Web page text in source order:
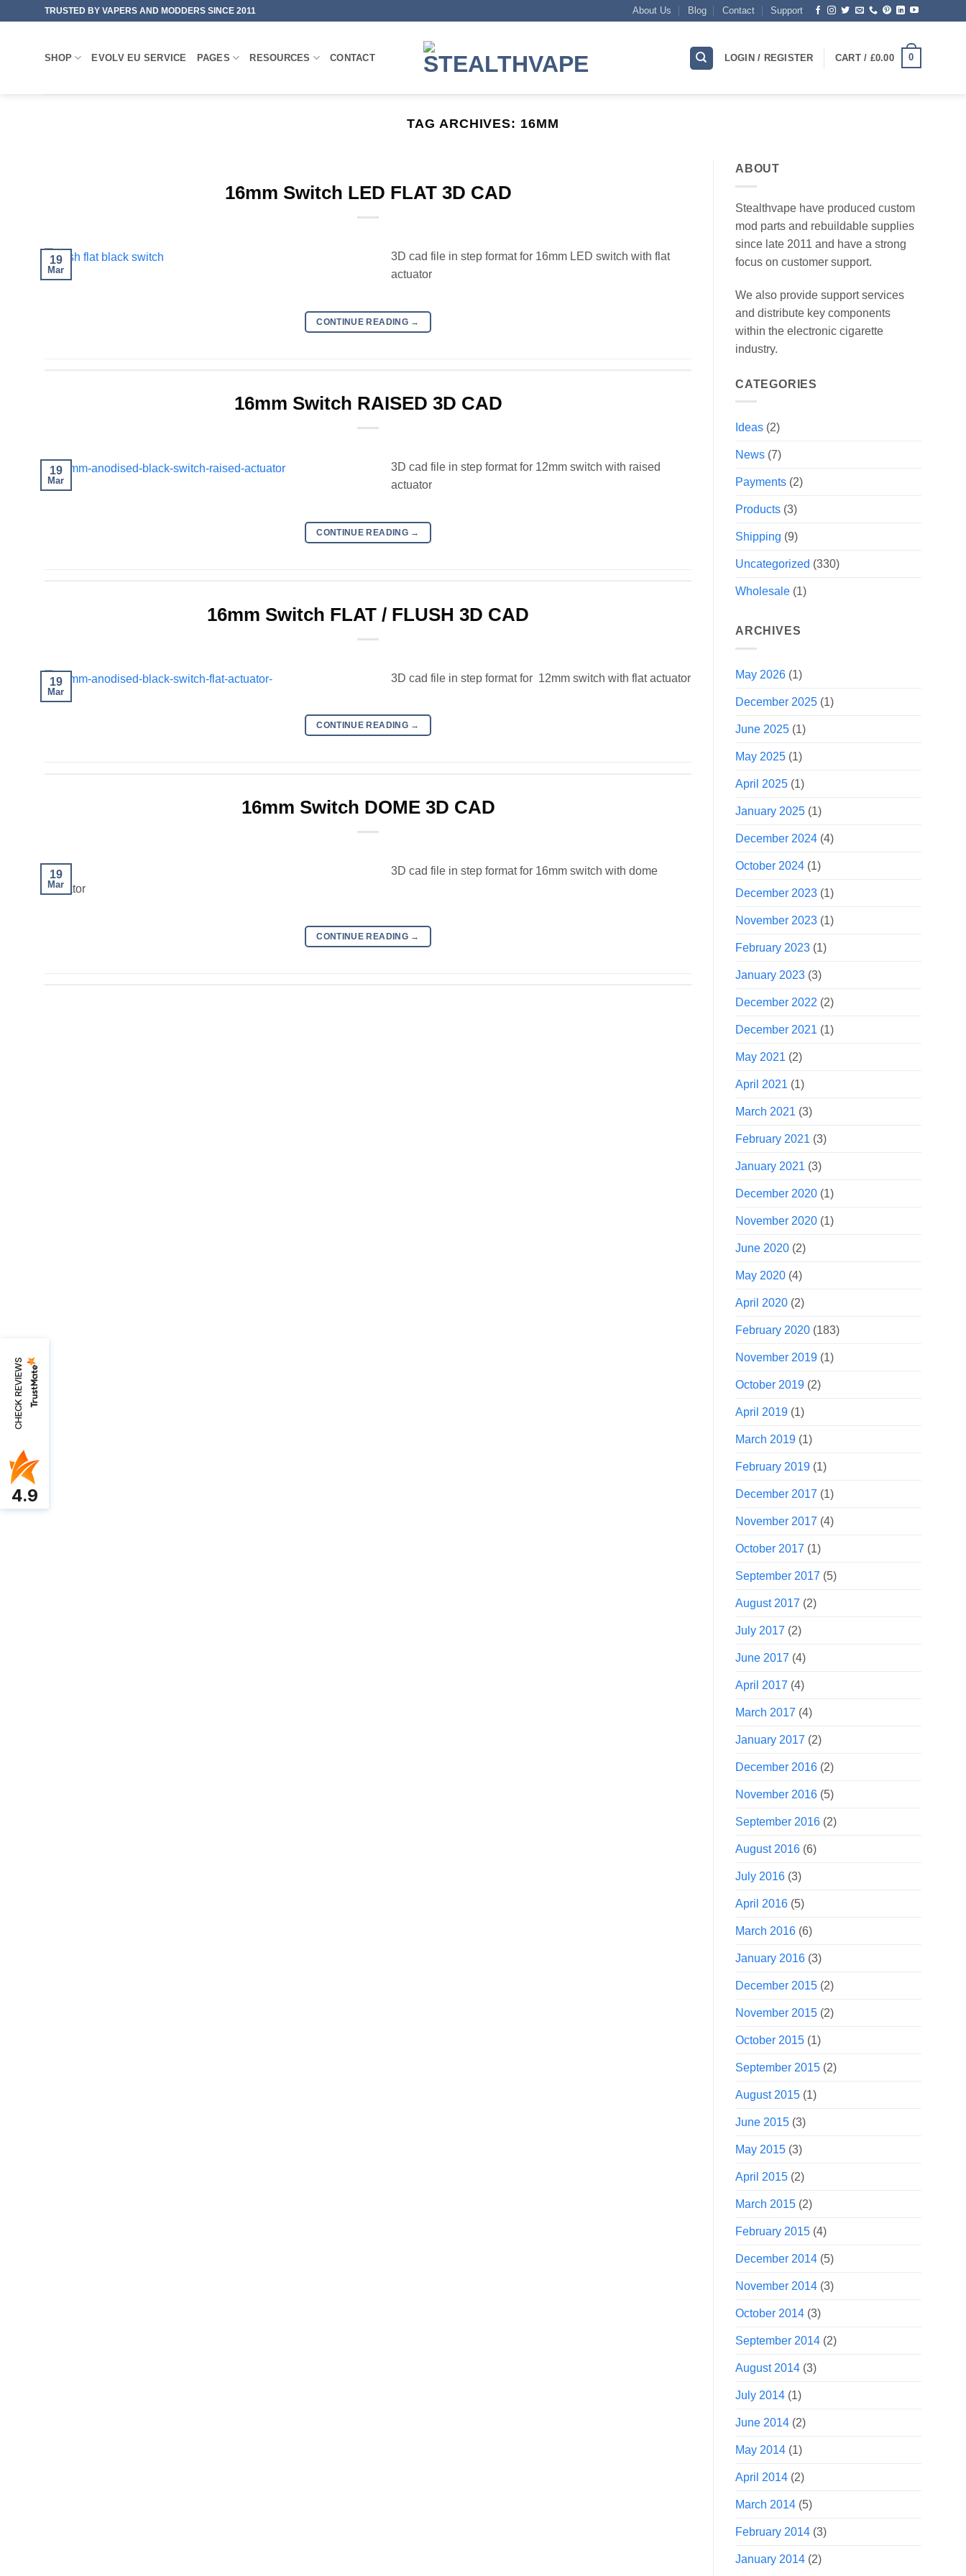
TRUSTED BY VAPERS AND MODDERS SINCE 2011 About Us Blog Contact Support
SHOP EVOLV EU SERVICE PAGES RESOURCES CONTACT LOGIN / REGISTER CART / £0.00 0
TAG ARCHIVES: 16MM
16mm Switch LED FLAT 3D CAD
19
Mar
3D cad file in step format for 16mm LED switch with flat
actuator
CONTINUE READING →
16mm Switch RAISED 3D CAD
19
Mar
3D cad file in step format for 12mm switch with raised
actuator
CONTINUE READING →
16mm Switch FLAT / FLUSH 3D CAD
19
Mar
3D cad file in step format for 12mm switch with flat actuator
CONTINUE READING →
16mm Switch DOME 3D CAD
19
Mar
3D cad file in step format for 16mm switch with dome
actuator
CONTINUE READING →
ABOUT
Stealthvape have produced custom
mod parts and rebuildable supplies
since late 2011 and have a strong
focus on customer support.
We also provide support services
and distribute key components
within the electronic cigarette
industry.
CATEGORIES
Ideas (2)
News (7)
Payments (2)
Products (3)
Shipping (9)
Uncategorized (330)
Wholesale (1)
ARCHIVES
May 2026 (1)
December 2025 (1)
June 2025 (1)
May 2025 (1)
April 2025 (1)
January 2025 (1)
December 2024 (4)
October 2024 (1)
December 2023 (1)
November 2023 (1)
February 2023 (1)
January 2023 (3)
December 2022 (2)
December 2021 (1)
May 2021 (2)
April 2021 (1)
March 2021 (3)
February 2021 (3)
January 2021 (3)
December 2020 (1)
November 2020 (1)
June 2020 (2)
May 2020 (4)
April 2020 (2)
February 2020 (183)
November 2019 (1)
October 2019 (2)
April 2019 (1)
March 2019 (1)
February 2019 (1)
December 2017 (1)
November 2017 (4)
October 2017 (1)
September 2017 (5)
August 2017 (2)
July 2017 (2)
June 2017 (4)
April 2017 (4)
March 2017 (4)
January 2017 (2)
December 2016 (2)
November 2016 (5)
September 2016 (2)
August 2016 (6)
July 2016 (3)
April 2016 (5)
March 2016 (6)
January 2016 (3)
December 2015 (2)
November 2015 (2)
October 2015 (1)
September 2015 (2)
August 2015 (1)
June 2015 (3)
May 2015 (3)
April 2015 (2)
March 2015 (2)
February 2015 (4)
December 2014 (5)
November 2014 (3)
October 2014 (3)
September 2014 (2)
August 2014 (3)
July 2014 (1)
June 2014 (2)
May 2014 (1)
April 2014 (2)
March 2014 (5)
February 2014 (3)
January 2014 (2)
CHECK REVIEWS
4.9